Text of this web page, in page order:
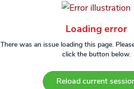
Loading error
There was an issue loading this page.
click the button below.
Reload current